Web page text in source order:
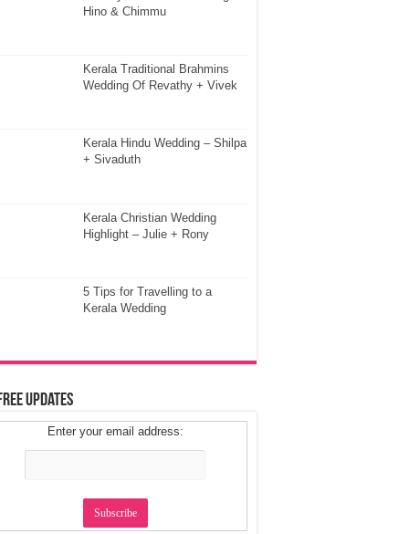
Hino & Chimmu
Kerala Traditional Brahmins
Wedding Of Revathy + Vivek
Kerala Hindu Wedding – Shilpa
+ Sivaduth
Kerala Christian Wedding
Highlight – Julie + Rony
5 Tips for Travelling to a
Kerala Wedding
Updates
Enter your email address: